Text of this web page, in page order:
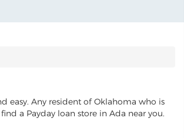
easy. Any resident of Oklahoma who is
a Payday loan store in Ada near you.